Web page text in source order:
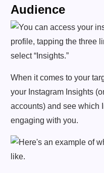
Audience
When it comes to your
your Instagram Insights
accounts) and see which
engaging with you.